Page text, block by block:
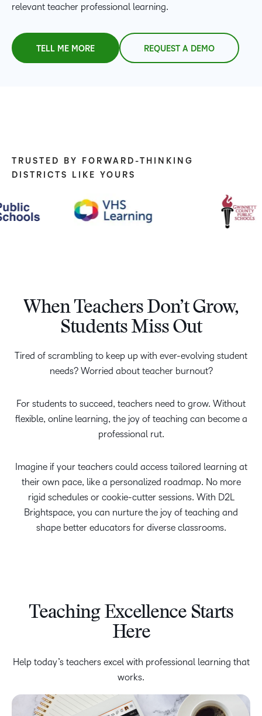
relevant teacher professional learning.
TELL ME MORE REQUEST A DEMO
TRUSTED BY FORWARD-THINKING
DISTRICTS LIKE YOURS
When Teachers Don’t Grow,
Students Miss Out
Tired of scrambling to keep up with ever-evolving student
needs? Worried about teacher burnout?
For students to succeed, teachers need to grow. Without
flexible, online learning, the joy of teaching can become a
professional rut.
Imagine if your teachers could access tailored learning at
their own pace, like a personalized roadmap. No more
rigid schedules or cookie-cutter sessions. With D2L
Brightspace, you can nurture the joy of teaching and
shape better educators for diverse classrooms.
Teaching Excellence Starts
Here
Help today’s teachers excel with professional learning that
works.